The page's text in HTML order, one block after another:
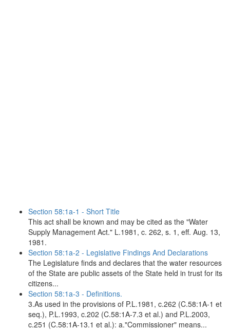
Section 58:1a-1 - Short Title
This act shall be known and may be cited as the "Water
Supply Management Act." L.1981, c. 262, s. 1, eff. Aug. 13,
1981.
Section 58:1a-2 - Legislative Findings And Declarations
The Legislature finds and declares that the water resources
of the State are public assets of the State held in trust for its
citizens...
Section 58:1a-3 - Definitions.
3.As used in the provisions of P.L.1981, c.262 (C.58:1A-1 et
seq.), P.L.1993, c.202 (C.58:1A-7.3 et al.) and P.L.2003,
c.251 (C.58:1A-13.1 et al.): a."Commissioner" means...